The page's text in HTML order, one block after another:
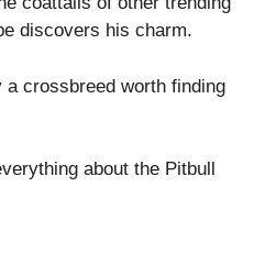
discovers his charm.
crossbreed worth finding
about the Pitbull